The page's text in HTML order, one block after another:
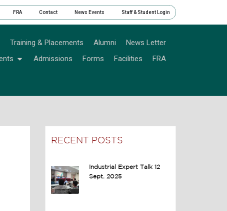
FRA Contact News Events Staff & Student Login
Training & Placements Alumni
News Letter
Admissions Forms Facilities FRA
RECENT POSTS
Industrial Expert Talk 12
Sept. 2025